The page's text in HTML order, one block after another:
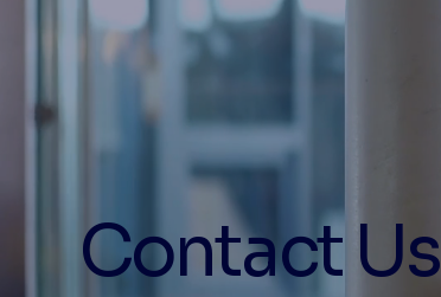
Contact Us